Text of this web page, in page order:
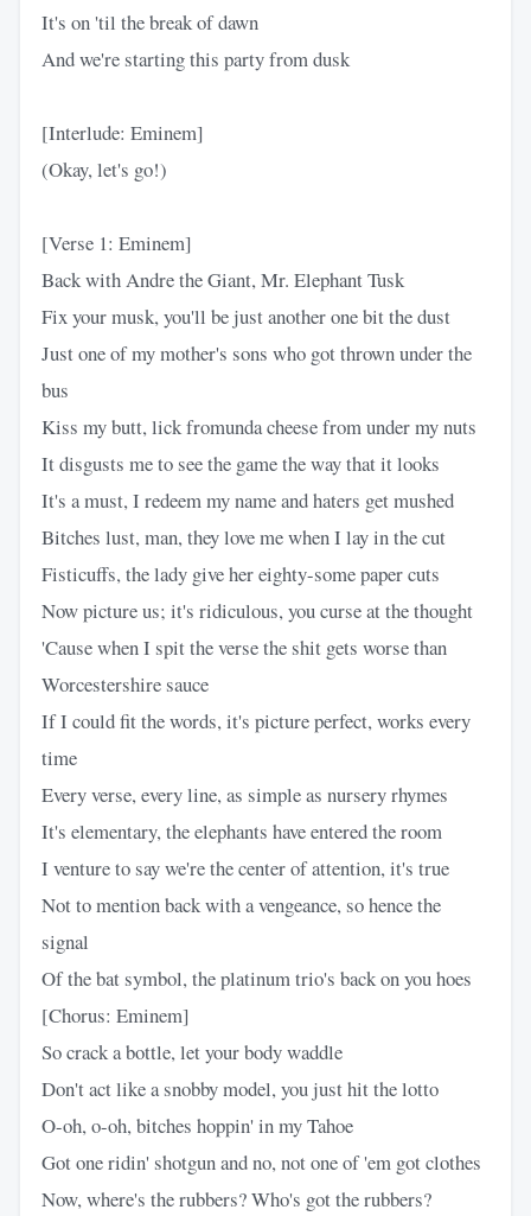
It's on 'til the break of dawn
And we're starting this party from dusk
[Interlude: Eminem]
(Okay, let's go!)
[Verse 1: Eminem]
Back with Andre the Giant, Mr. Elephant Tusk
Fix your musk, you'll be just another one bit the dust
Just one of my mother's sons who got thrown under the
bus
Kiss my butt, lick fromunda cheese from under my nuts
It disgusts me to see the game the way that it looks
It's a must, I redeem my name and haters get mushed
Bitches lust, man, they love me when I lay in the cut
Fisticuffs, the lady give her eighty-some paper cuts
Now picture us; it's ridiculous, you curse at the thought
'Cause when I spit the verse the shit gets worse than
Worcestershire sauce
If I could fit the words, it's picture perfect, works every
time
Every verse, every line, as simple as nursery rhymes
It's elementary, the elephants have entered the room
I venture to say we're the center of attention, it's true
Not to mention back with a vengeance, so hence the
signal
Of the bat symbol, the platinum trio's back on you hoes
[Chorus: Eminem]
So crack a bottle, let your body waddle
Don't act like a snobby model, you just hit the lotto
O-oh, o-oh, bitches hoppin' in my Tahoe
Got one ridin' shotgun and no, not one of 'em got clothes
Now, where's the rubbers? Who's got the rubbers?